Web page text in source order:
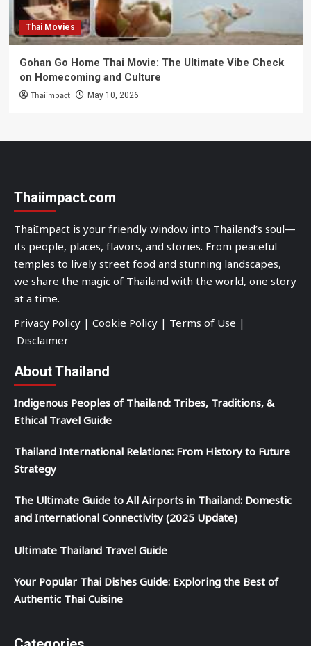
Thai Movies
Gohan Go Home Thai Movie: The Ultimate Vibe Check
on Homecoming and Culture
Thaiimpact May 10, 2026
Thaiimpact.com
ThaiImpact is your friendly window into Thailand’s soul—
its people, places, flavors, and stories. From peaceful
temples to lively street food and stunning landscapes,
we share the magic of Thailand with the world, one story
at a time.
Privacy Policy | Cookie Policy | Terms of Use |
Disclaimer
About Thailand
Indigenous Peoples of Thailand: Tribes, Traditions, &
Ethical Travel Guide
Thailand International Relations: From History to Future
Strategy
The Ultimate Guide to All Airports in Thailand: Domestic
and International Connectivity (2025 Update)
Ultimate Thailand Travel Guide
Your Popular Thai Dishes Guide: Exploring the Best of
Authentic Thai Cuisine